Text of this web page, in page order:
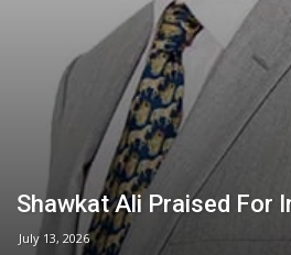
Shawkat Ali Praised For
July 13, 2026